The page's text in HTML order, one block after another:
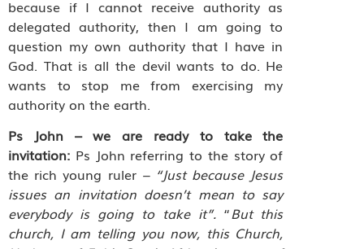
because if I cannot receive authority as
delegated authority, then I am going to
question my own authority that I have in
God. That is all the devil wants to do. He
wants to stop me from exercising my
authority on the earth.
Ps John – we are ready to take the
invitation: Ps John referring to the story of
the rich young ruler – “Just because Jesus
issues an invitation doesn’t mean to say
everybody is going to take it”.“But this
church, I am telling you now, this Church,